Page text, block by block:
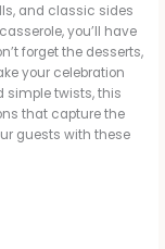
and classic sides
you’ll have
forget the desserts,
your celebration
simple twists, this
that capture the
guests with these